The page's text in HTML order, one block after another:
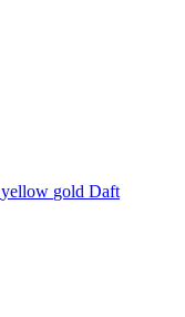
yellow gold Daft